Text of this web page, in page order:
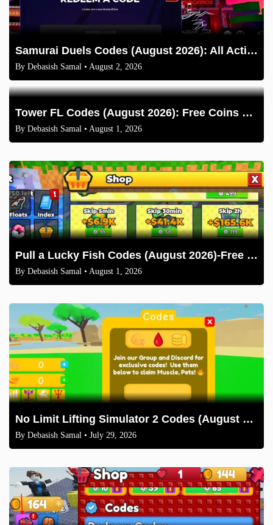
Samurai Duels Codes (August 2026): All Active Codes & How to Redeem
By Debasish Samal • August 2, 2026
Tower FL Codes (August 2026): Free Coins and Boxes
By Debasish Samal • August 1, 2026
Pull a Lucky Fish Codes (August 2026)-Free Tokens and Boosts
By Debasish Samal • August 1, 2026
No Limit Lifting Simulator 2 Codes (August 2026)
By Debasish Samal • July 29, 2026